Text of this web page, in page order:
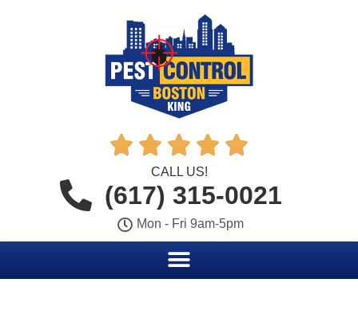
    
CALL US!
(617) 315-0021
Mon - Fri 9am-5pm